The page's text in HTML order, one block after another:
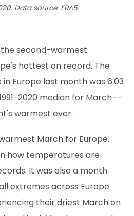
Data source: ERA5.
second-warmest
hottest on record. The
Europe last month was 6.03
2020 median for March––
warmest ever.
March for Europe,
how temperatures are
It was also a month
extremes across Europe
their driest March on